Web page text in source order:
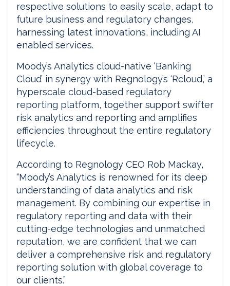
respective solutions to easily scale, adapt to
future business and regulatory changes,
harnessing latest innovations, including AI
enabled services.
Moody’s Analytics cloud-native ‘Banking
Cloud’ in synergy with Regnology’s ‘Rcloud,’ a
hyperscale cloud-based regulatory
reporting platform, together support swifter
risk analytics and reporting and amplifies
efficiencies throughout the entire regulatory
lifecycle.
According to Regnology CEO Rob Mackay,
“Moody’s Analytics is renowned for its deep
understanding of data analytics and risk
management. By combining our expertise in
regulatory reporting and data with their
cutting-edge technologies and unmatched
reputation, we are confident that we can
deliver a comprehensive risk and regulatory
reporting solution with global coverage to
our clients.”